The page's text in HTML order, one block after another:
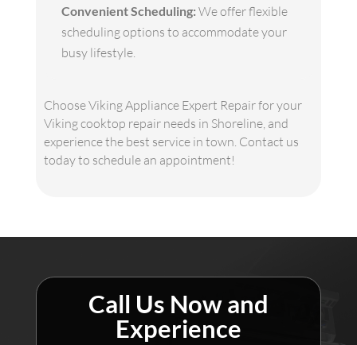
Convenient Scheduling: We offer flexible
scheduling options to accommodate your
busy lifestyle.
Choose Viking Appliance Expert Repair for your
Viking cooktop repair needs in Shoreline, and
experience the best service in town. Contact us
today to schedule an appointment!
Call Us Now and
Experience